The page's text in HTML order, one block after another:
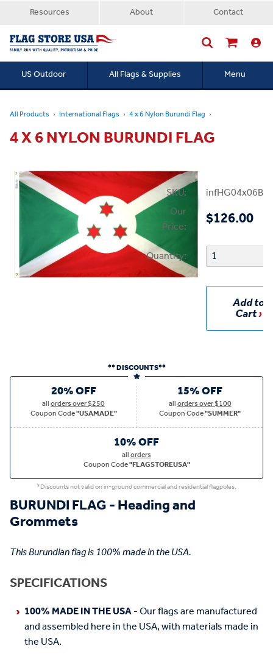
Resources About Contact
US Outdoor All Flags & Supplies Menu
All Products International Flags 4 x 6 Nylon Burundi Flag
4 X 6 NYLON BURUNDI FLAG
SKU:
Our
Price:
$126.00
Quantity:
Add to
Cart
** DISCOUNTS**
20% OFF
allorders over $250
Coupon Code"USAMADE"
15% OFF
allorders over $100
Coupon Code"SUMMER"
10% OFF
allorders
Coupon Code"FLAGSTOREUSA"
*Discounts not valid on in-ground commercial and residential flagpoles.
BURUNDI FLAG - Heading and
Grommets
This Burundian flag is 100% made in the USA.
SPECIFICATIONS
100% MADE IN THE USA- Our flags are manufactured
and assembled here in the USA, with materials made in
the USA.